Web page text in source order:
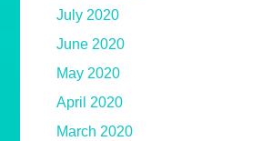
July 2020
June 2020
May 2020
April 2020
March 2020